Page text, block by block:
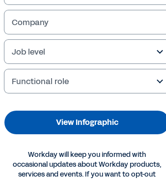
Company
Job level
Functional role
View Infographic
Workday will keep you informed with
occasional updates about Workday products,
services and events. If you want to opt-out